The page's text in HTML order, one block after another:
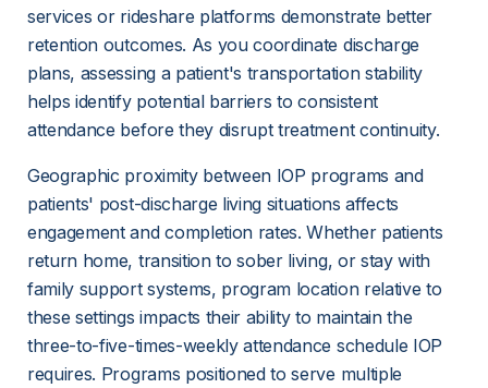
services or rideshare platforms demonstrate better
retention outcomes. As you coordinate discharge
plans, assessing a patient's transportation stability
helps identify potential barriers to consistent
attendance before they disrupt treatment continuity.
Geographic proximity between IOP programs and
patients' post-discharge living situations affects
engagement and completion rates. Whether patients
return home, transition to sober living, or stay with
family support systems, program location relative to
these settings impacts their ability to maintain the
three-to-five-times-weekly attendance schedule IOP
requires. Programs positioned to serve multiple